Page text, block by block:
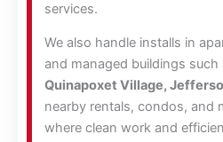
services.
We also handle installs in
and managed buildings such
Quinapoxet Village,
nearby rentals, condos, and
where clean work and